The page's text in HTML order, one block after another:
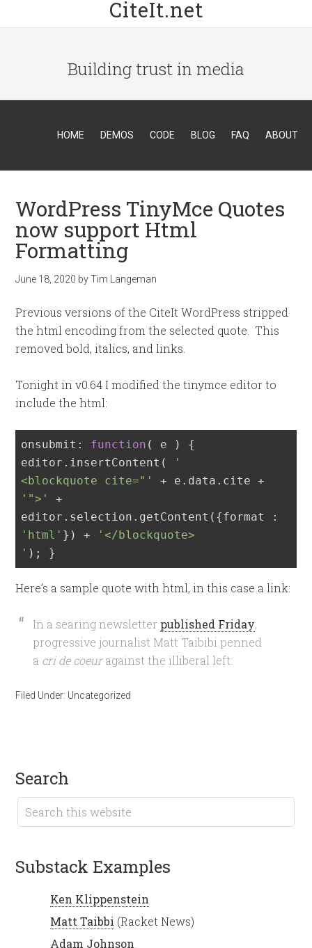
CiteIt.net
Building trust in media
HOME DEMOS CODE BLOG FAQ ABOUT
WordPress TinyMce Quotes
now support Html
Formatting
June 18, 2020 byTim Langeman
Previous versions of the CiteIt WordPress stripped
the html encoding from the selected quote. This
removed bold, italics, and links.
Tonight in v0.64 I modified the tinymce editor to
include the html:
onsubmit: function ( e ) {
editor.insertContent(
'
<blockquote cite="'
'">'
+
'html' }) +
'</blockquote>
' ); }
Here’s a sample quote with html, in this case a link:
In a searing newsletter published Friday,
progressive journalist Matt Taibibi penned
a cri de coeuragainst the illiberal left:
Filed Under: Uncategorized
search
Substack Examples
Ken Klippenstein
Matt Taibbi (Racket News)
Adam Johnson